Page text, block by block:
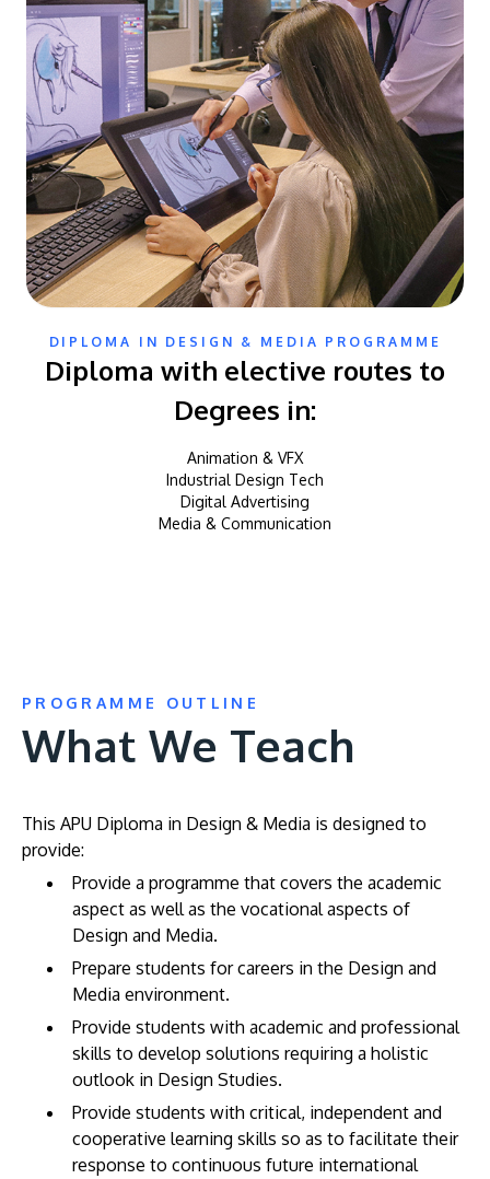
DIPLOMA IN DESIGN & MEDIA PROGRAMME
Diploma with elective routes to
Degrees in:
Animation & VFX
Industrial Design Tech
Digital Advertising
Media & Communication
PROGRAMME OUTLINE
What We Teach
This APU Diploma in Design & Media is designed to
provide:
Provide a programme that covers the academic
aspect as well as the vocational aspects of
Design and Media.
Prepare students for careers in the Design and
Media environment.
Provide students with academic and professional
skills to develop solutions requiring a holistic
outlook in Design Studies.
Provide students with critical, independent and
cooperative learning skills so as to facilitate their
response to continuous future international